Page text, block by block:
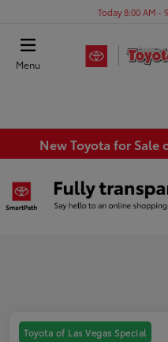
Today 8:00 AM -
Menu
New Toyota for Sale
Toyota of Las Vegas Special